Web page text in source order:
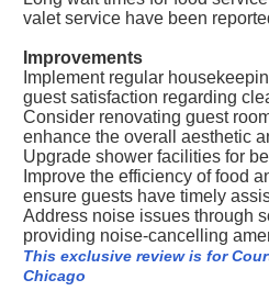
valet service have been
Improvements
Implement regular
guest satisfaction regarding
Consider renovating guest
enhance the overall aesthetic
Upgrade shower facilities for
Improve the efficiency of food
ensure guests have timely
Address noise issues through
providing noise-cancelling
This exclusive review is for
Chicago